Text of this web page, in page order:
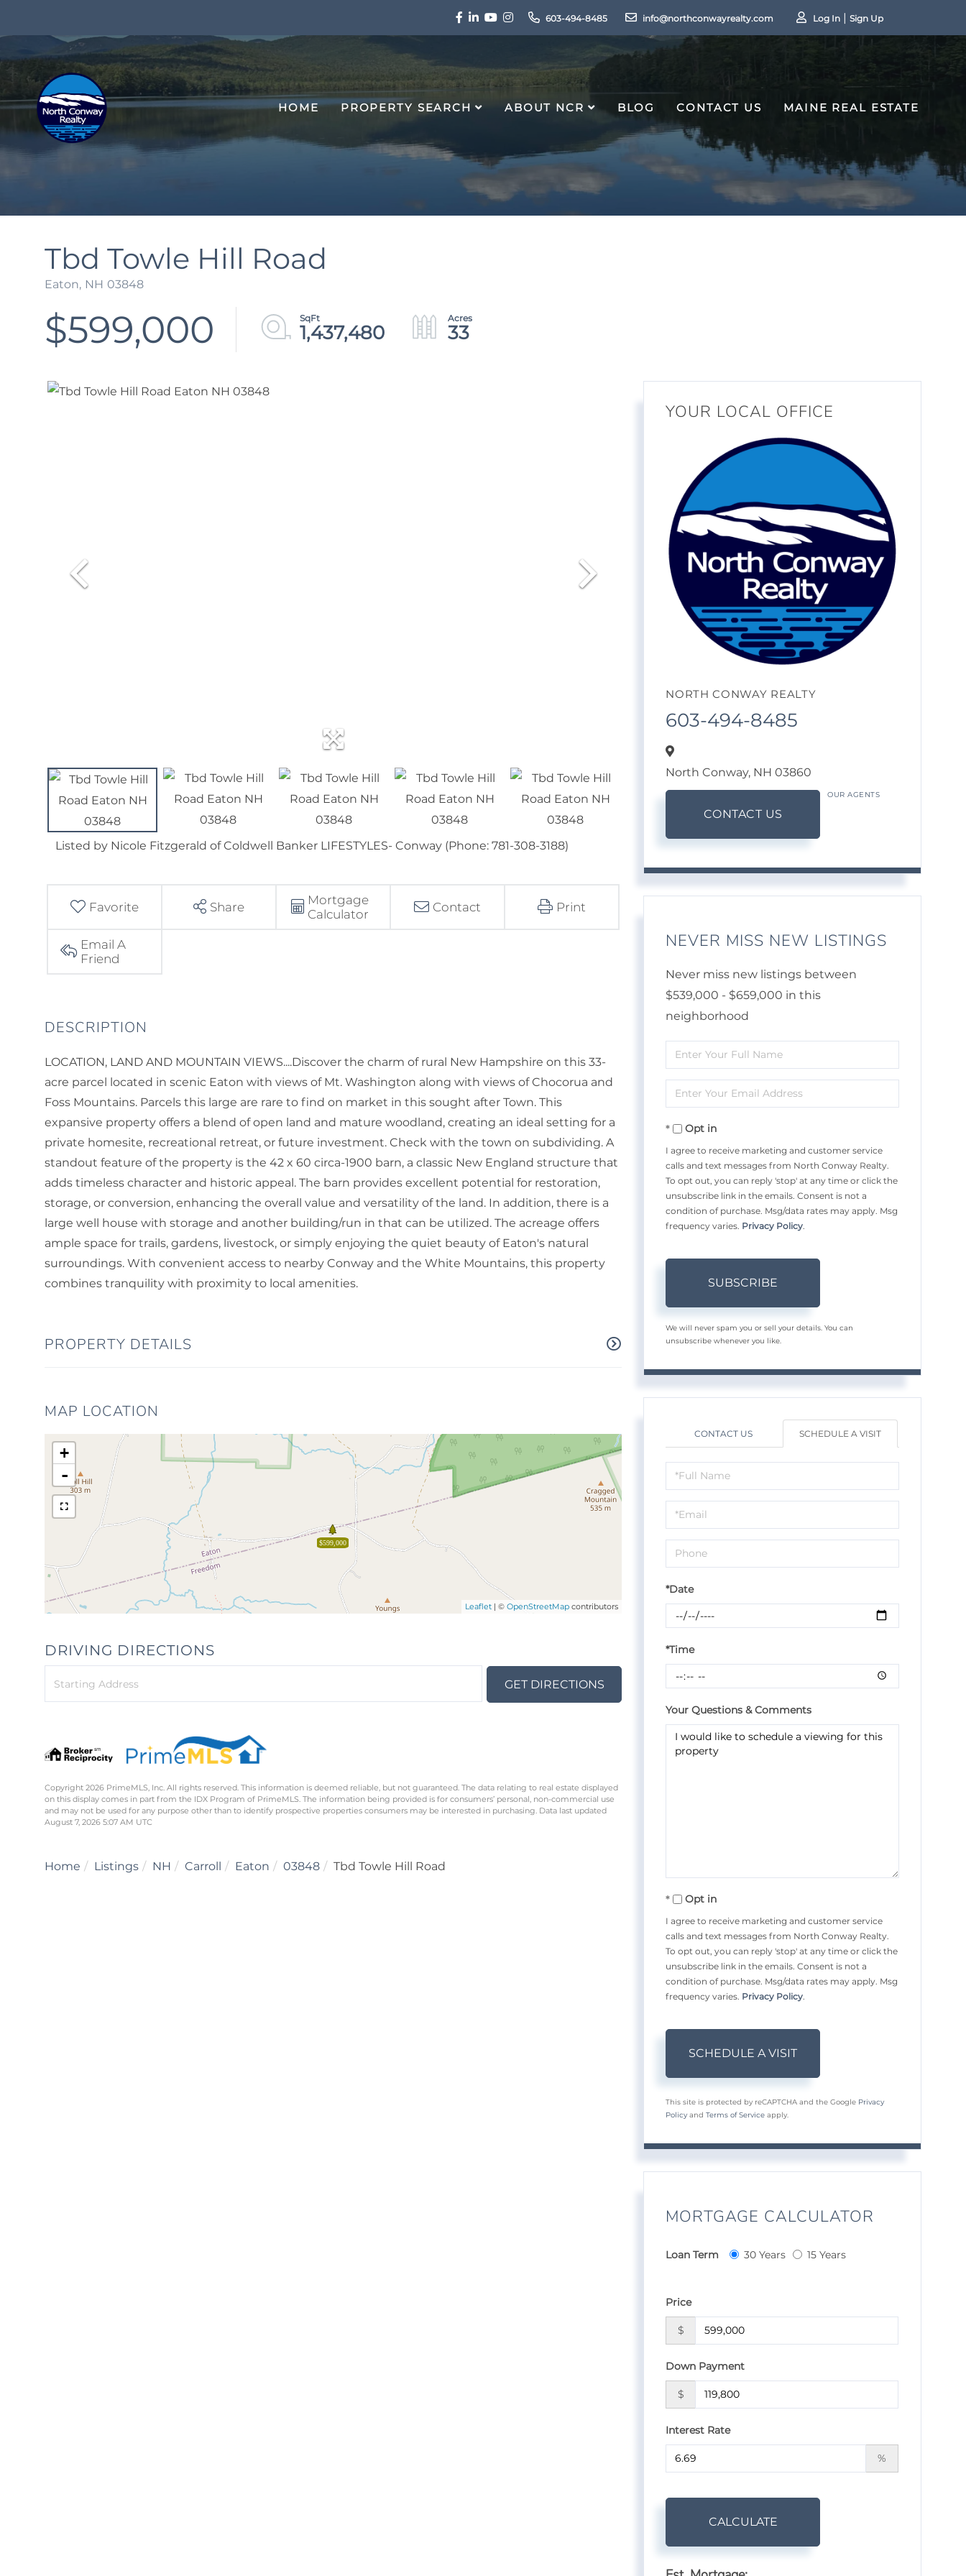
Facebook
LinkedinYoutubeInstagram603-494-8485 info@northconwayrealty.com Log In Sign Up
HOME PROPERTY SEARCH ABOUT NCR BLOG CONTACT US MAINE REAL ESTATE
Tbd Towle Hill Road
Eaton, NH 03848
$599,000 1,437,480 33
Listed by Nicole Fitzgerald of Coldwell Banker LIFESTYLES- Conway (Phone: 781-308-3188)
Favorite Share
Mortgage
Calculator
Contact Print
Email A
Friend
LOCATION, LAND AND MOUNTAIN VIEWS....Discover the charm of rural New Hampshire on this 33-
acre parcel located in scenic Eaton with views of Mt. Washington along with views of Chocorua and
Foss Mountains. Parcels this large are rare to find on market in this sought after Town. This
expansive property offers a blend of open land and mature woodland, creating an ideal setting for a
private homesite, recreational retreat, or future investment. Check with the town on subdividing. A
standout feature of the property is the 42 x 60 circa-1900 barn, a classic New England structure that
adds timeless character and historic appeal. The barn provides excellent potential for restoration,
storage, or conversion, enhancing the overall value and versatility of the land. In addition, there is a
large well house with storage and another building/run in that can be utilized. The acreage offers
ample space for trails, gardens, livestock, or simply enjoying the quiet beauty of Eaton's natural
surroundings. With convenient access to nearby Conway and the White Mountains, this property
combines tranquility with proximity to local amenities.
PROPERTY DETAILS
MAP LOCATION
$599,000
+
-
Leaflet | ©OpenStreetMap contributors
DRIVING DIRECTIONS
GET DIRECTIONS
Copyright 2026 PrimeMLS, Inc. All rights reserved. This information is deemed reliable, but not guaranteed. The data relating to real estate displayed
on this display comes in part from the IDX Program of PrimeMLS. The information being provided is for consumers’ personal, non-commercial use
and may not be used for any purpose other than to identify prospective properties consumers may be interested in purchasing. Data last updated
August 7, 2026 5:07 AM UTC
Home Listings NH Carroll Eaton 03848 Tbd Towle Hill Road
YOUR LOCAL OFFICE
NORTH CONWAY REALTY
603-494-8485
North Conway, NH03860
CONTACT US
OUR AGENTS
NEVER MISS NEW LISTINGS
Never miss new listings between
$539,000 - $659,000 in this
neighborhood
Enter
Full
Name
Enter
Your
EmailOpt in
I agree to receive marketing and customer service
calls and text messages from North Conway Realty.
To opt out, you can reply 'stop' at any time or click the
unsubscribe link in the emails. Consent is not a
condition of purchase. Msg/data rates may apply. Msg
frequency varies. Privacy Policy
SUBSCRIBE
We will never spam you or sell your details. You can
unsubscribe whenever you like.
CONTACT US SCHEDULE A VISIT
Schedule
a
Visit
*Date
*Time
Your Questions & Comments
Opt in
I agree to receive marketing and customer service
calls and text messages from North Conway Realty.
To opt out, you can reply 'stop' at any time or click the
unsubscribe link in the emails. Consent is not a
condition of purchase. Msg/data rates may apply. Msg
frequency varies. Privacy Policy
This site is protected by reCAPTCHA and the Google Privacy
Policy andTerms of Service apply.
MORTGAGE CALCULATOR
Loan Term 30 Years 15 Years
Price
$
Down Payment
$
Interest Rate
%
CALCULATE